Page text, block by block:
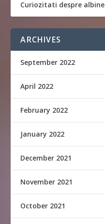
Curiozitati despre albine
ARCHIVES
September 2022
April 2022
February 2022
January 2022
December 2021
November 2021
October 2021